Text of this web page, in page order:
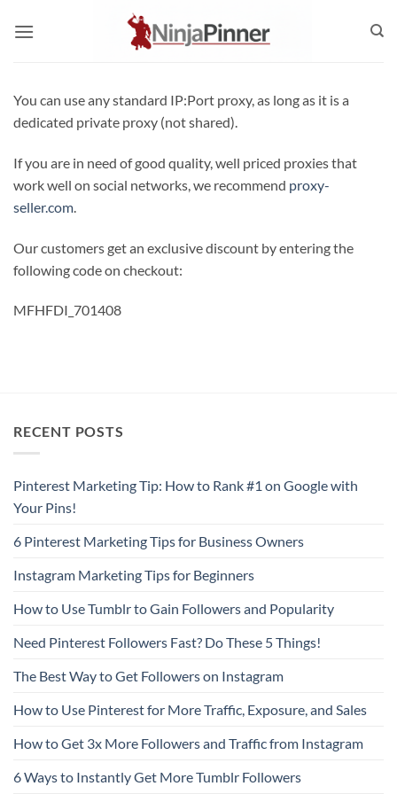
You can use any standard IP:Port proxy, as long as it is a
dedicated private proxy (not shared).
If you are in need of good quality, well priced proxies that
work well on social networks, we recommend proxy-
seller.com
Our customers get an exclusive discount by entering the
following code on checkout:
MFHFDI_701408
RECENT POSTS
Pinterest Marketing Tip: How to Rank #1 on Google with
Your Pins!
6 Pinterest Marketing Tips for Business Owners
Instagram Marketing Tips for Beginners
How to Use Tumblr to Gain Followers and Popularity
Need Pinterest Followers Fast? Do These 5 Things!
The Best Way to Get Followers on Instagram
How to Use Pinterest for More Traffic, Exposure, and Sales
How to Get 3x More Followers and Traffic from Instagram
6 Ways to Instantly Get More Tumblr Followers